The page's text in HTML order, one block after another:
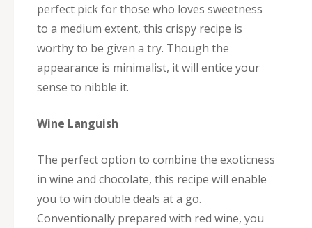
perfect pick for those who loves sweetness
to a medium extent, this crispy recipe is
worthy to be given a try. Though the
appearance is minimalist, it will entice your
sense to nibble it.
Wine Languish
The perfect option to combine the exoticness
in wine and chocolate, this recipe will enable
you to win double deals at a go.
Conventionally prepared with red wine, you